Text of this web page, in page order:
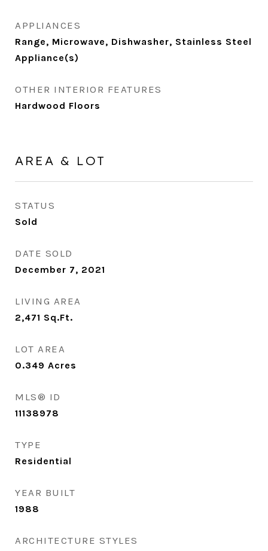
APPLIANCES
Range, Microwave, Dishwasher, Stainless Steel
Appliance(s)
OTHER INTERIOR FEATURES
Hardwood Floors
AREA & LOT
STATUS
Sold
DATE SOLD
December 7, 2021
LIVING AREA
2,471 Sq.Ft.
LOT AREA
0.349 Acres
MLS® ID
11138978
TYPE
Residential
YEAR BUILT
1988
ARCHITECTURE STYLES